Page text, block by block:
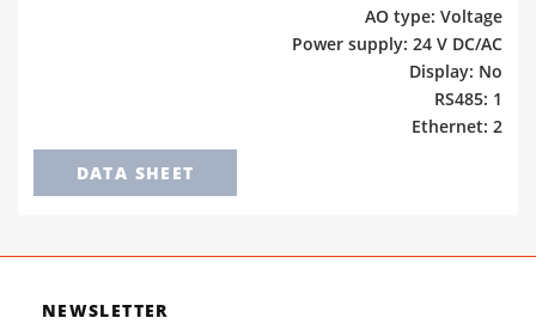
AO type: Voltage
Power supply: 24 V DC/AC
Display: No
RS485: 1
Ethernet: 2
DATA SHEET
NEWSLETTER